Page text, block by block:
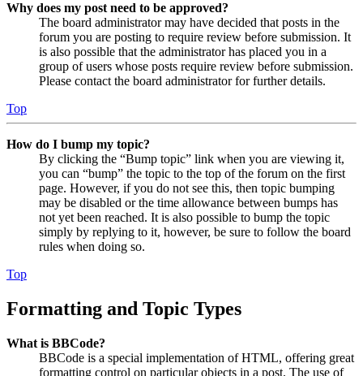
Why does my post need to be approved?
The board administrator may have decided that posts in the
forum you are posting to require review before submission. It
is also possible that the administrator has placed you in a
group of users whose posts require review before submission.
Please contact the board administrator for further details.
Top
How do I bump my topic?
By clicking the “Bump topic” link when you are viewing it,
you can “bump” the topic to the top of the forum on the first
page. However, if you do not see this, then topic bumping
may be disabled or the time allowance between bumps has
not yet been reached. It is also possible to bump the topic
simply by replying to it, however, be sure to follow the board
rules when doing so.
Top
Formatting and Topic Types
What is BBCode?
BBCode is a special implementation of HTML, offering great
formatting control on particular objects in a post. The use of